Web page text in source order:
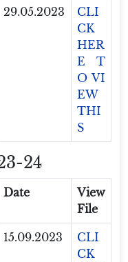
29.05.2023
CLI
CK
HER
E T
O VI
EW
THI
S
24
Date
View
File
15.09.2023
CLI
CK